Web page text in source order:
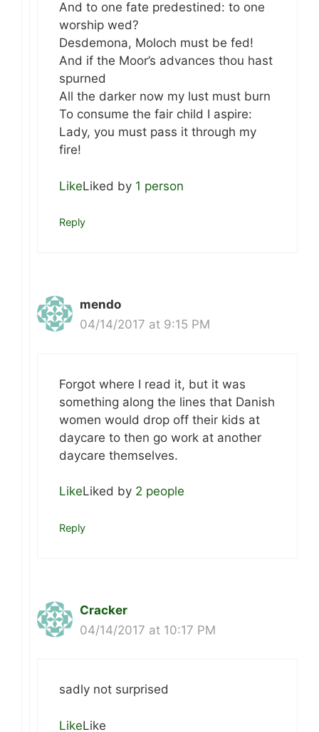
And to one fate predestined: to one
worship wed?
Desdemona, Moloch must be fed!
And if the Moor’s advances thou hast
spurned
All the darker now my lust must burn
To consume the fair child I aspire:
Lady, you must pass it through my
fire!
LikeLiked by 1 person
Reply
mendo
04/14/2017 at 9:15 PM
Forgot where I read it, but it was
something along the lines that Danish
women would drop off their kids at
daycare to then go work at another
daycare themselves.
LikeLiked by 2 people
Reply
Cracker
04/14/2017 at 10:17 PM
sadly not surprised
LikeLike